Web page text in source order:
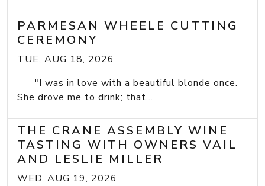
PARMESAN WHEELE CUTTING
CEREMONY
TUE, AUG 18, 2026
"I was in love with a beautiful blonde once.
She drove me to drink; that...
THE CRANE ASSEMBLY WINE
TASTING WITH OWNERS VAIL
AND LESLIE MILLER
WED, AUG 19, 2026